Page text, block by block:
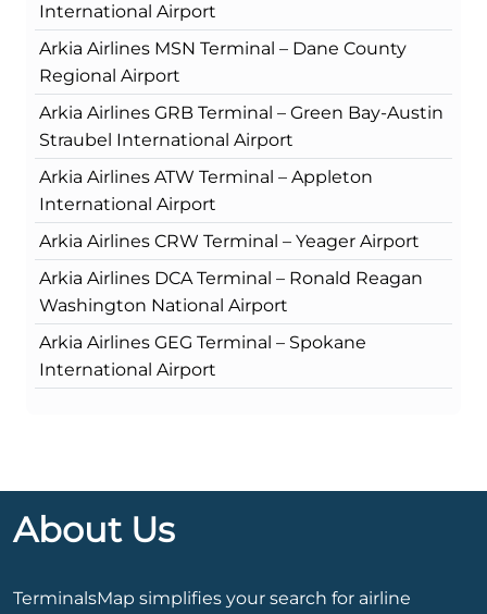
International Airport
Arkia Airlines MSN Terminal – Dane County
Regional Airport
Arkia Airlines GRB Terminal – Green Bay-Austin
Straubel International Airport
Arkia Airlines ATW Terminal – Appleton
International Airport
Arkia Airlines CRW Terminal – Yeager Airport
Arkia Airlines DCA Terminal – Ronald Reagan
Washington National Airport
Arkia Airlines GEG Terminal – Spokane
International Airport
About Us
TerminalsMap simplifies your search for airline